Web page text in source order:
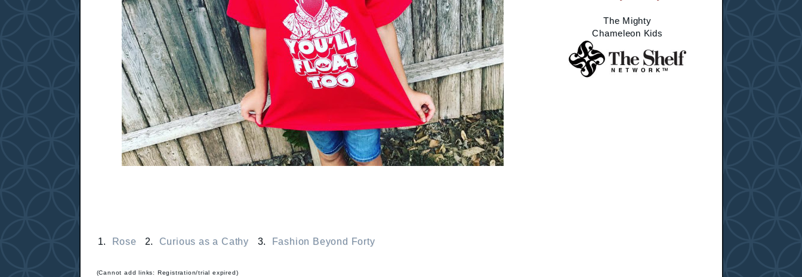
1. Rose 2. Curious as a Cathy 3. Fashion Beyond Forty
(Cannot add links: Registration/trial expired)
The Mighty
Chameleon Kids